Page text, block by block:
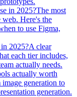
in 2025?The most
web. Here's the
to use Figma,
2025?A clear
each tier includes,
actually needs.
actually worth
generation to
generation.